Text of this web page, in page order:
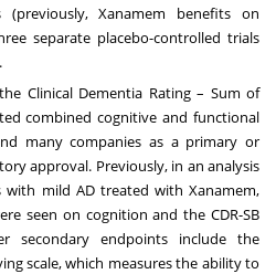
(previously, Xanamem benefits on
separate placebo-controlled trials
Clinical Dementia Rating – Sum of
combined cognitive and functional
many companies as a primary or
approval. Previously, in an analysis
mild AD treated with Xanamem,
seen on cognition and the CDR-SB
secondary endpoints include the
scale, which measures the ability to